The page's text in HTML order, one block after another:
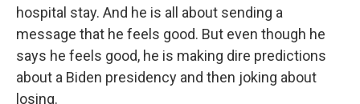
hospital stay. And he is all about sending a
message that he feels good. But even though he
says he feels good, he is making dire predictions
about a Biden presidency and then joking about
losing.